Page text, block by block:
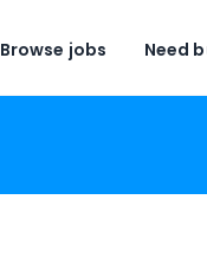
Browse jobs Need